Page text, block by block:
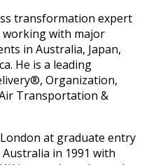
transformation expert
working with major
in Australia, Japan,
He is a leading
Organization,
Transportation &
at graduate entry
in 1991 with